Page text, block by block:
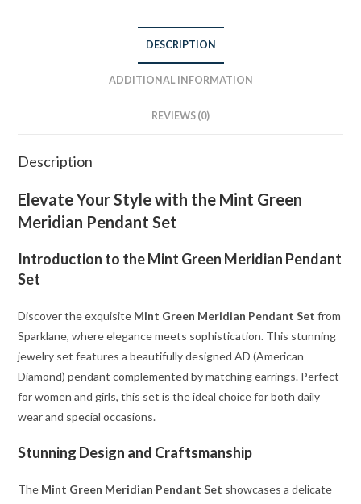
DESCRIPTION
ADDITIONAL INFORMATION
REVIEWS (0)
Description
Elevate Your Style with the Mint Green
Meridian Pendant Set
Introduction to the Mint Green Meridian Pendant
Set
Discover the exquisite Mint Green Meridian Pendant Set from
Sparklane, where elegance meets sophistication. This stunning
jewelry set features a beautifully designed AD (American
Diamond) pendant complemented by matching earrings. Perfect
for women and girls, this set is the ideal choice for both daily
wear and special occasions.
Stunning Design and Craftsmanship
The Mint Green Meridian Pendant Set showcases a delicate